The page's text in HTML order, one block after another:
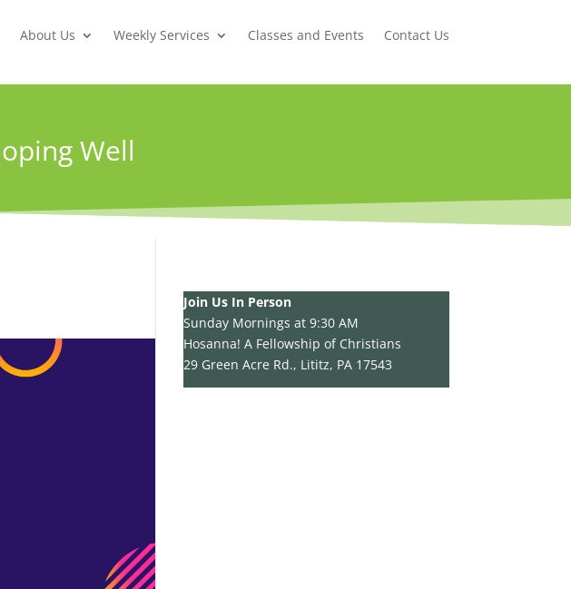
About Us Weekly Services Classes and Events Contact Us
Well
Join Us In Person
Sunday Mornings at 9:30 AM
Hosanna! A Fellowship of Christians
29 Green Acre Rd., Lititz, PA 17543